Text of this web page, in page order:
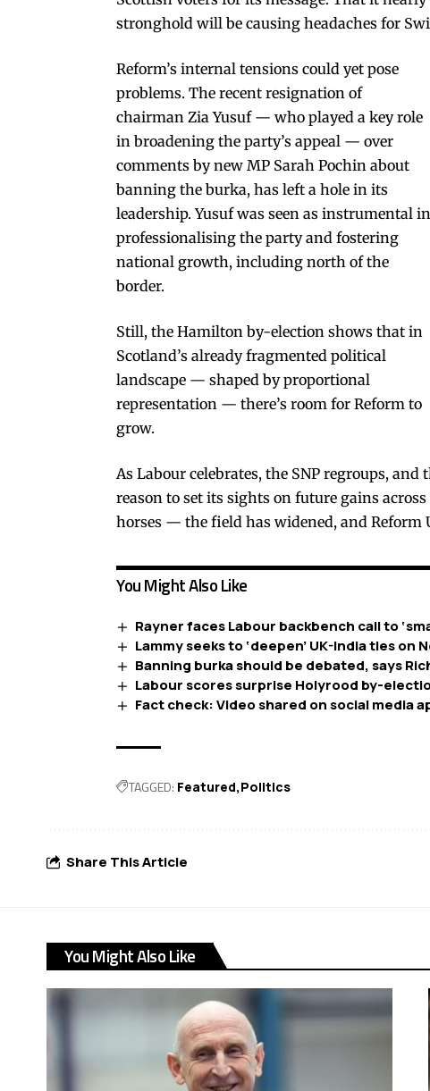
stronghold will be causing headaches for
Reform’s internal tensions could yet pose
problems. The recent resignation of
chairman Zia Yusuf — who played a key role
in broadening the party’s appeal — over
comments by new MP Sarah Pochin about
banning the burka, has left a hole in its
leadership. Yusuf was seen as instrumental in
professionalising the party and fostering
national growth, including north of the
border.
Still, the Hamilton by-election shows that in
Scotland’s already fragmented political
landscape — shaped by proportional
representation — there’s room for Reform to
grow.
As Labour celebrates, the SNP regroups, and
reason to set its sights on future gains
horses — the field has widened, and
You Might Also Like
Rayner faces Labour backbench call to
Lammy seeks to ‘deepen’ UK-India ties on
Banning burka should be debated, says
Labour scores surprise Holyrood by-
Fact check: Video shared on social media
TAGGED: Featured Politics
Share This Article
You Might Also Like